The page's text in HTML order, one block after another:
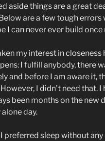
aside things are a great
are a few tough
I can never ever build once
my interest in
I fulfill anybody, there
and before I am aware it,
I didn’t need that.
been months on the new
day.
preferred sleep without any